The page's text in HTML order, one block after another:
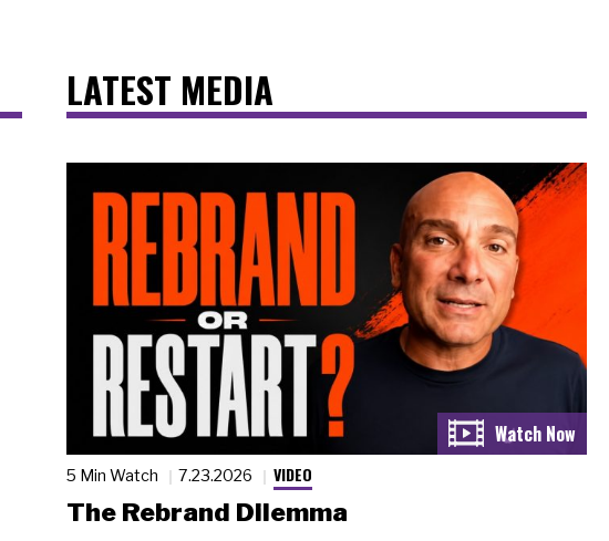
LATEST MEDIA
5 Min Watch 7.23.2026 VIDEO
The Rebrand Dilemma